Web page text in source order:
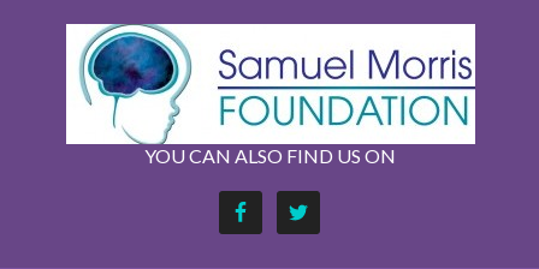
YOU CAN ALSO FIND US ON